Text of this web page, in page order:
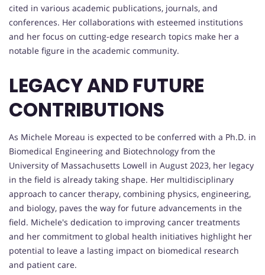
cited in various academic publications, journals, and
conferences. Her collaborations with esteemed institutions
and her focus on cutting-edge research topics make her a
notable figure in the academic community.
LEGACY AND FUTURE
CONTRIBUTIONS
As Michele Moreau is expected to be conferred with a Ph.D. in
Biomedical Engineering and Biotechnology from the
University of Massachusetts Lowell in August 2023, her legacy
in the field is already taking shape. Her multidisciplinary
approach to cancer therapy, combining physics, engineering,
and biology, paves the way for future advancements in the
field. Michele's dedication to improving cancer treatments
and her commitment to global health initiatives highlight her
potential to leave a lasting impact on biomedical research
and patient care.